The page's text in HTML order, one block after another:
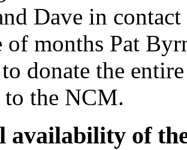
Dave in
of months Pat
donate the
to the NCM.
availability of